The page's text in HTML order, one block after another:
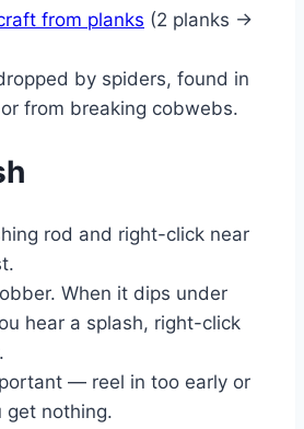
from planks (2 planks →
by spiders, found in
from breaking cobwebs.
rod and right-click near
When it dips under
hear a splash, right-click
— reel in too early or
get nothing.